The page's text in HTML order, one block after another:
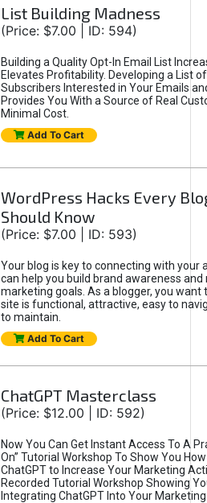
List Building Madness
(Price: $7.00 | ID: 594)
Building a Quality Opt-In Email List
Elevates Profitability. Developing a List
Subscribers Interested in Your Emails
Provides You With a Source of Real
Minimal Cost.
Add To Cart
WordPress Hacks Every
Should Know
(Price: $7.00 | ID: 593)
Your blog is key to connecting with your
can help you build brand awareness and
marketing goals. As a blogger, you want
site is functional, attractive, easy to
to maintain.
Add To Cart
ChatGPT Masterclass
(Price: $12.00 | ID: 592)
Now You Can Get Instant Access To A
On” Tutorial Workshop To Show You
ChatGPT to Increase Your Marketing
Recorded Tutorial Workshop Showing
Integrating ChatGPT Into Your